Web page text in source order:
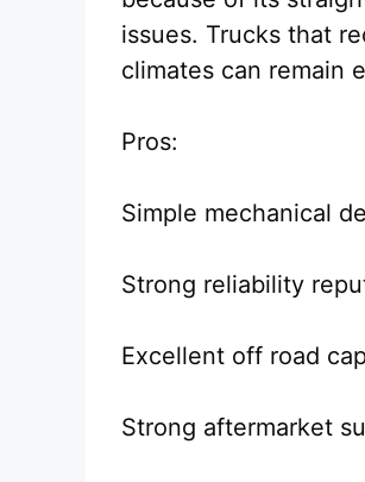
issues. Trucks that
climates can remain
Pros:
Simple mechanical
Strong reliability
Excellent off road
Strong aftermarket